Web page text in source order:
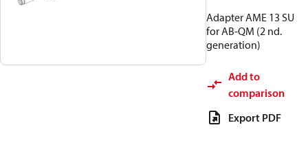
Adapter AME 13 SU
for AB-QM (2 nd.
generation)
Add to
comparison
Export PDF